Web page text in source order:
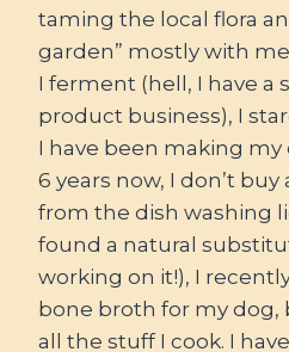
taming the local flora
garden” mostly with
I ferment (hell, I have a
product business), I
I have been making
6 years now, I don’t
from the dish washing
found a natural
working on it!), I
bone broth for my dog,
all the stuff I cook. I